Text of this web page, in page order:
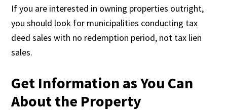
If you are interested in owning properties outright,
you should look for municipalities conducting tax
deed sales with no redemption period, not tax lien
sales.
Get Information as You Can
About the Property